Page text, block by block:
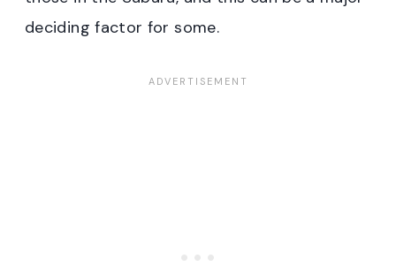
deciding factor for some.